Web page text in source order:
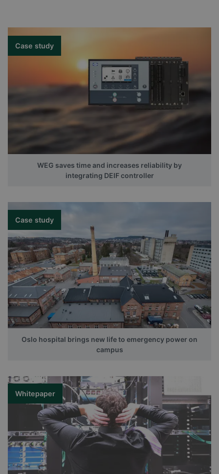
Case study
WEG saves time and increases reliability by
integrating DEIF controller
Case study
Oslo hospital brings new life to emergency power on
campus
Whitepaper